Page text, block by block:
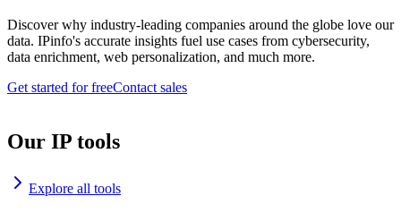
Discover why industry-leading companies around the globe love our
data. IPinfo's accurate insights fuel use cases from cybersecurity,
data enrichment, web personalization, and much more.
Get started for freeContact sales
Our IP tools
Explore all tools